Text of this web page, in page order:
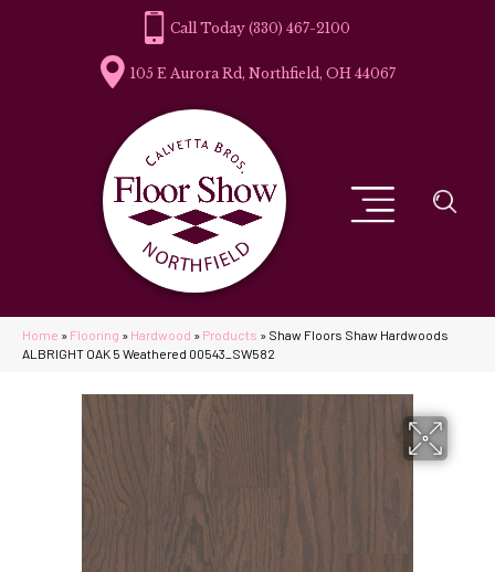
(330) 467-2100
105 E Aurora Rd, Northfield, OH 44067
Home » Flooring » Hardwood » Products » Shaw Floors Shaw Hardwoods
ALBRIGHT OAK 5 Weathered 00543_SW582